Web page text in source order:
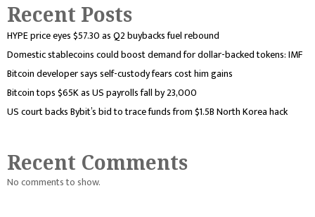
Recent Posts
HYPE price eyes $57.30 as Q2 buybacks fuel rebound
Domestic stablecoins could boost demand for dollar-backed tokens: IMF
Bitcoin developer says self-custody fears cost him gains
Bitcoin tops $65K as US payrolls fall by 23,000
US court backs Bybit’s bid to trace funds from $1.5B North Korea hack
Recent Comments
No comments to show.